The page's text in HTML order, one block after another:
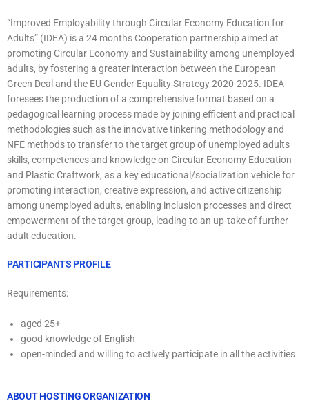
“Improved Employability through Circular Economy Education for
Adults” (IDEA) is a 24 months Cooperation partnership aimed at
promoting Circular Economy and Sustainability among unemployed
adults, by fostering a greater interaction between the European
Green Deal and the EU Gender Equality Strategy 2020-2025. IDEA
foresees the production of a comprehensive format based on a
pedagogical learning process made by joining efficient and practical
methodologies such as the innovative tinkering methodology and
NFE methods to transfer to the target group of unemployed adults
skills, competences and knowledge on Circular Economy Education
and Plastic Craftwork, as a key educational/socialization vehicle for
promoting interaction, creative expression, and active citizenship
among unemployed adults, enabling inclusion processes and direct
empowerment of the target group, leading to an up-take of further
adult education.
PARTICIPANTS PROFILE
Requirements:
aged 25+
good knowledge of English
open-minded and willing to actively participate in all the activities
ABOUT HOSTING ORGANIZATION